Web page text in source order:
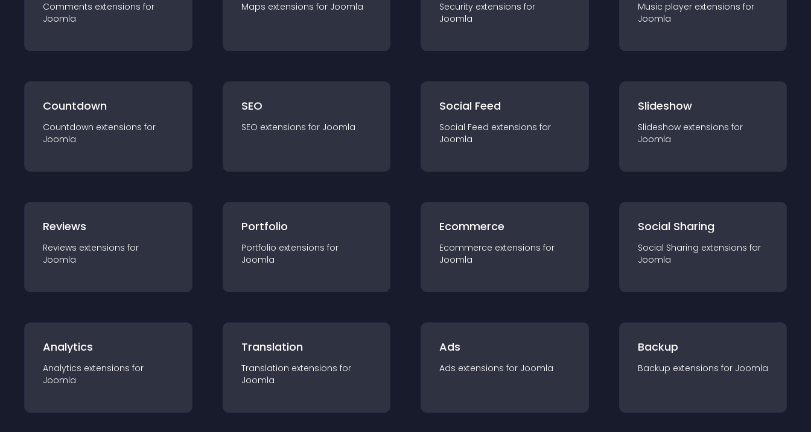
Comments extensions for
Joomla
Maps extensions for Joomla Security extensions for
Joomla
Music player extensions for
Joomla
Countdown
Countdown extensions for
Joomla
SEO
SEO extensions for Joomla
Social Feed
Social Feed extensions for
Joomla
Slideshow
Slideshow extensions for
Joomla
Reviews
Reviews extensions for
Joomla
Portfolio
Portfolio extensions for
Joomla
Ecommerce
Ecommerce extensions for
Joomla
Social Sharing
Social Sharing extensions for
Joomla
Analytics
Analytics extensions for
Joomla
Translation
Translation extensions for
Joomla
Ads
Ads extensions for Joomla
Backup
Backup extensions for Joomla